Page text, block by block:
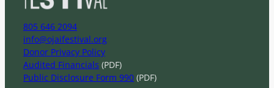
805 646 2094
info@ojaifestival.org
Donor Privacy Policy
Audited Financials (PDF)
Public Disclosure Form 990 (PDF)